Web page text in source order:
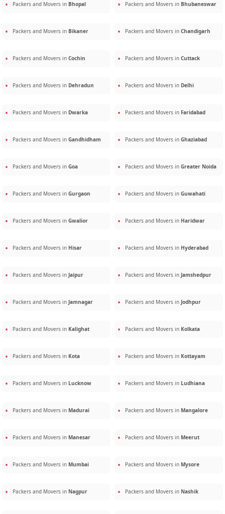
Packers and Movers in Bhopal Packers and Movers in Bhubaneswar
Packers and Movers in Bikaner Packers and Movers in Chandigarh
Packers and Movers in Cochin Packers and Movers in Cuttack
Packers and Movers in Dehradun Packers and Movers in Delhi
Packers and Movers in Dwarka Packers and Movers in Faridabad
Packers and Movers in Gandhidham Packers and Movers in Ghaziabad
Packers and Movers in Goa Packers and Movers in Greater Noida
Packers and Movers in Gurgaon Packers and Movers in Guwahati
Packers and Movers in Gwalior Packers and Movers in Haridwar
Packers and Movers in Hisar Packers and Movers in Hyderabad
Packers and Movers in Jaipur Packers and Movers in Jamshedpur
Packers and Movers in Jamnagar Packers and Movers in Jodhpur
Packers and Movers in Kalighat Packers and Movers in Kolkata
Packers and Movers in Kota Packers and Movers in Kottayam
Packers and Movers in Lucknow Packers and Movers in Ludhiana
Packers and Movers in Madurai Packers and Movers in Mangalore
Packers and Movers in Manesar Packers and Movers in Meerut
Packers and Movers in Mumbai Packers and Movers in Mysore
Packers and Movers in Nagpur Packers and Movers in Nashik